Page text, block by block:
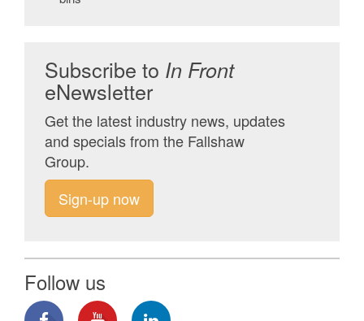
Subscribe to In Front
eNewsletter
Get the latest industry news, updates
and specials from the Fallshaw
Group.
Sign-up now
Follow us